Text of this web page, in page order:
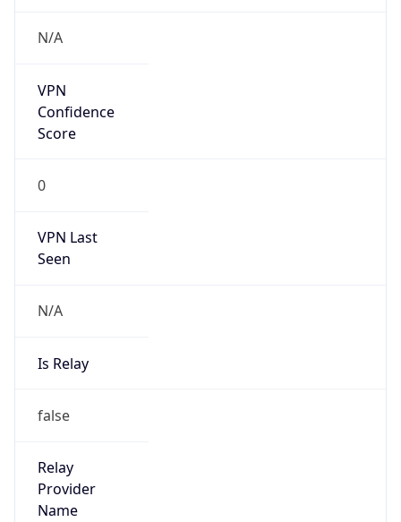
N/A
VPN
Confidence
Score
0
VPN Last
Seen
N/A
Is Relay
false
Relay
Provider
Name